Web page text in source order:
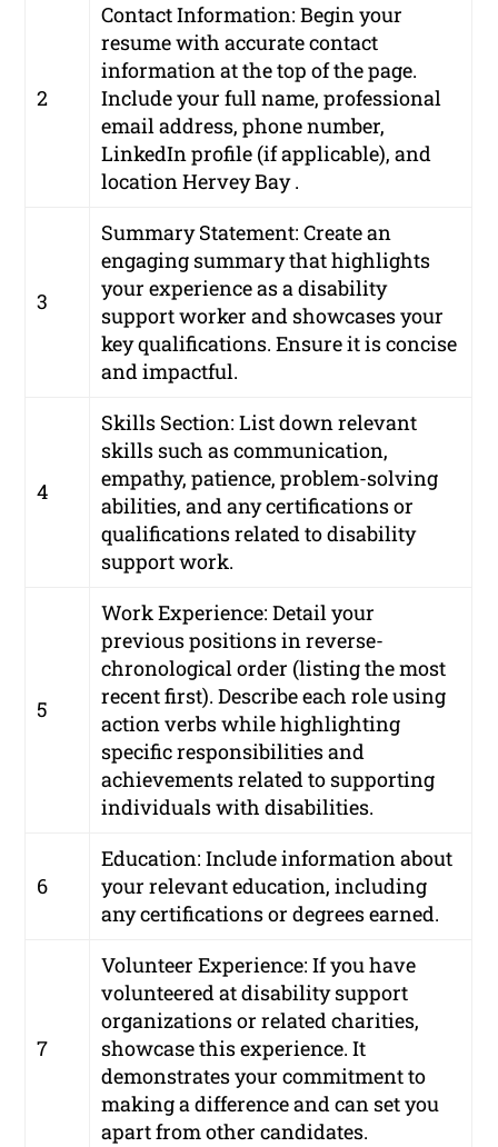
2
Contact Information: Begin your
resume with accurate contact
information at the top of the page.
Include your full name, professional
email address, phone number,
LinkedIn profile (if applicable), and
location Hervey Bay .
3
Summary Statement: Create an
engaging summary that highlights
your experience as a disability
support worker and showcases your
key qualifications. Ensure it is concise
and impactful.
4
Skills Section: List down relevant
skills such as communication,
empathy, patience, problem-solving
abilities, and any certifications or
qualifications related to disability
support work.
5
Work Experience: Detail your
previous positions in reverse-
chronological order (listing the most
recent first). Describe each role using
action verbs while highlighting
specific responsibilities and
achievements related to supporting
individuals with disabilities.
6
Education: Include information about
your relevant education, including
any certifications or degrees earned.
7
Volunteer Experience: If you have
volunteered at disability support
organizations or related charities,
showcase this experience. It
demonstrates your commitment to
making a difference and can set you
apart from other candidates.